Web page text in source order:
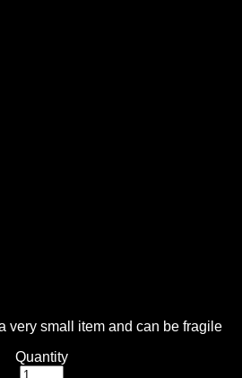
very small item and can be fragile
Quantity